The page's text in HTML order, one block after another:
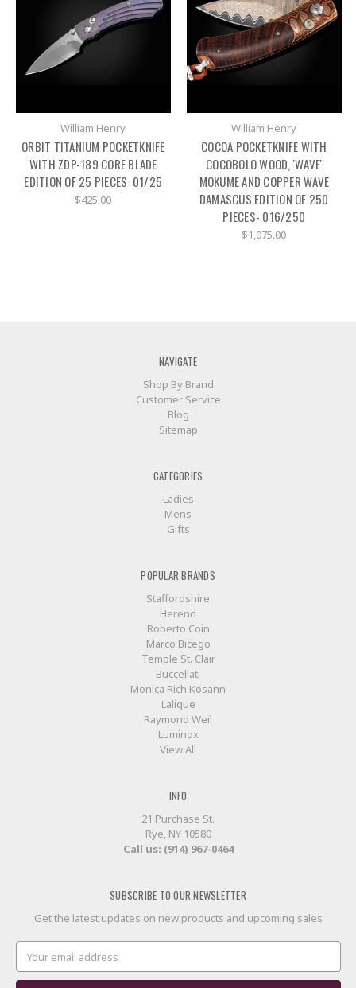
William Henry
ORBIT TITANIUM POCKETKNIFE
WITH ZDP-189 CORE BLADE
EDITION OF 25 PIECES: 01/25
$425.00
William Henry
COCOA POCKETKNIFE WITH
COCOBOLO WOOD, 'WAVE'
MOKUME AND COPPER WAVE
DAMASCUS EDITION OF 250
PIECES- 016/250
$1,075.00
NAVIGATE
Shop By Brand
Customer Service
Blog
Sitemap
CATEGORIES
Ladies
Mens
Gifts
POPULAR BRANDS
Staffordshire
Herend
Roberto Coin
Marco Bicego
Temple St. Clair
Buccellati
Monica Rich Kosann
Lalique
Raymond Weil
Luminox
View All
INFO
21 Purchase St.
Rye, NY 10580
Call us: (914) 967-0464
SUBSCRIBE TO OUR NEWSLETTER
Get the latest updates on new products and upcoming sales
Email
Address